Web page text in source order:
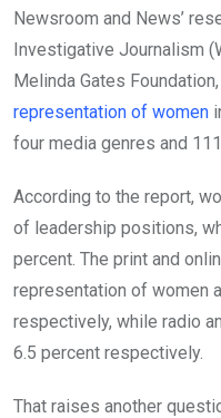
Newsroom and News’
Investigative Journalism
Melinda Gates
representation of women
four media genres and
According to the report,
of leadership positions,
percent. The print and
representation of women
respectively, while radio
6.5 percent respectively.
That raises another